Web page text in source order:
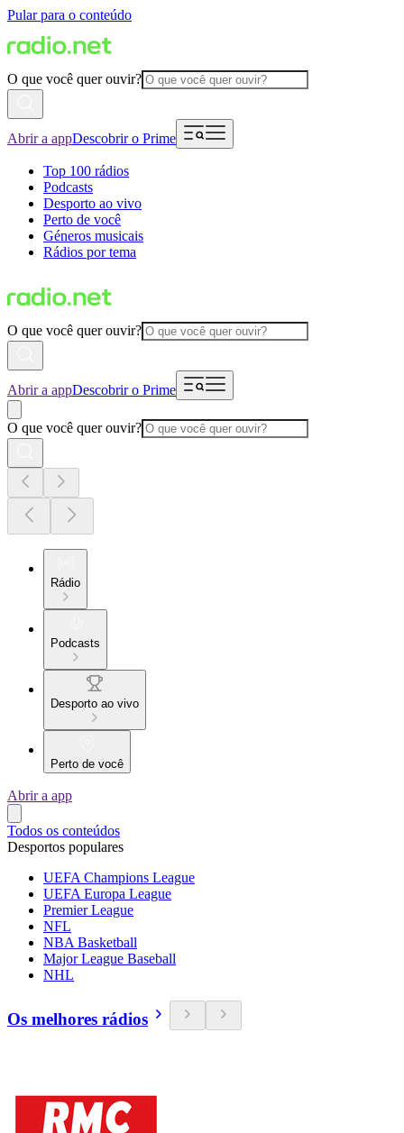
Pular para o conteúdo
O que você quer ouvir?
Abrir a appDescobrir o Prime
Top 100 rádios
Podcasts
Desporto ao vivo
Perto de você
Géneros musicais
Rádios por tema
O que você quer ouvir?
Abrir a appDescobrir o Prime
O que você quer ouvir?
Rádio
Podcasts
Desporto ao vivo
Perto de você
Abrir a app
Todos os conteúdos
Desportos populares
UEFA Champions League
UEFA Europa League
Premier League
NFL
NBA Basketball
Major League Baseball
NHL
Os melhores rádios